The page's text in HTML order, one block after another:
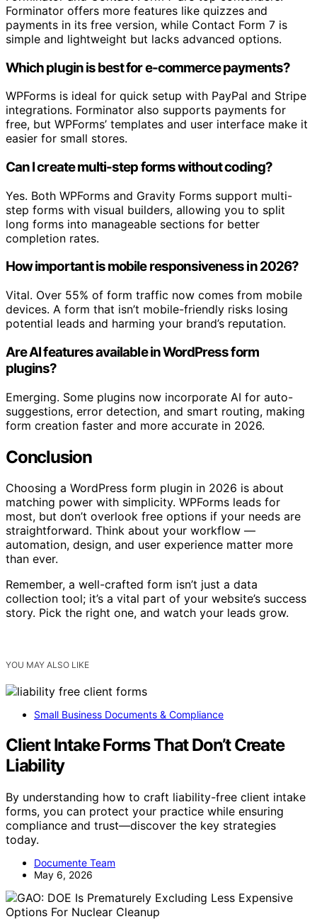
Forminator offers more features like quizzes and
payments in its free version, while Contact Form 7 is
simple and lightweight but lacks advanced options.
Which plugin is best for e-commerce payments?
WPForms is ideal for quick setup with PayPal and Stripe
integrations. Forminator also supports payments for
free, but WPForms’ templates and user interface make it
easier for small stores.
Can I create multi-step forms without coding?
Yes. Both WPForms and Gravity Forms support multi-
step forms with visual builders, allowing you to split
long forms into manageable sections for better
completion rates.
How important is mobile responsiveness in 2026?
Vital. Over 55% of form traffic now comes from mobile
devices. A form that isn’t mobile-friendly risks losing
potential leads and harming your brand’s reputation.
Are AI features available in WordPress form
plugins?
Emerging. Some plugins now incorporate AI for auto-
suggestions, error detection, and smart routing, making
form creation faster and more accurate in 2026.
Conclusion
Choosing a WordPress form plugin in 2026 is about
matching power with simplicity. WPForms leads for
most, but don’t overlook free options if your needs are
straightforward. Think about your workflow —
automation, design, and user experience matter more
than ever.
Remember, a well-crafted form isn’t just a data
collection tool; it’s a vital part of your website’s success
story. Pick the right one, and watch your leads grow.
YOU MAY ALSO LIKE
Small Business Documents & Compliance
Client Intake Forms That Don’t Create
Liability
By understanding how to craft liability-free client intake
forms, you can protect your practice while ensuring
compliance and trust—discover the key strategies
today.
Documente Team
May 6, 2026